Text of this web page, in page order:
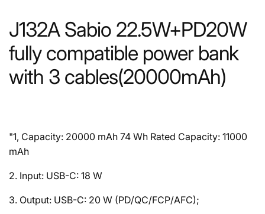
J132A Sabio 22.5W+PD20W
fully compatible power bank
with 3 cables(20000mAh)
"1, Capacity: 20000 mAh 74 Wh Rated Capacity: 11000
mAh
2. Input: USB-C: 18 W
3. Output: USB-C: 20 W (PD/QC/FCP/AFC);